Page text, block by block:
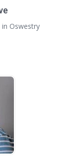
Oswestry